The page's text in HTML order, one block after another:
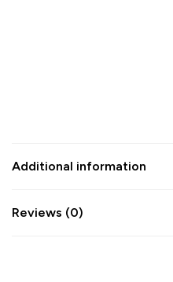
Additional information
Reviews (0)